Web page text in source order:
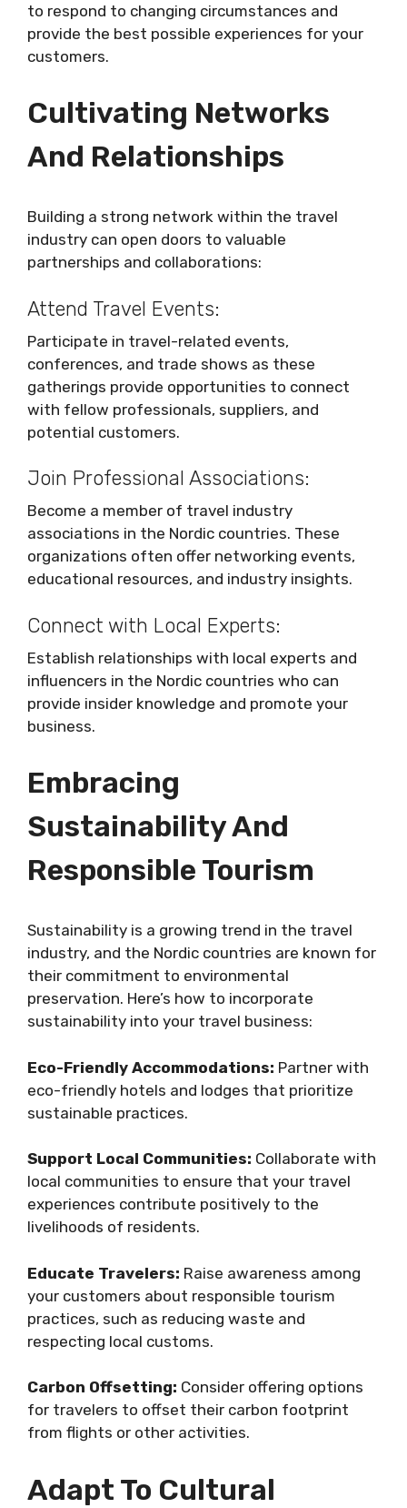
to respond to changing circumstances and
provide the best possible experiences for your
customers.
Cultivating Networks
And Relationships
Building a strong network within the travel
industry can open doors to valuable
partnerships and collaborations:
Attend Travel Events:
Participate in travel-related events,
conferences, and trade shows as these
gatherings provide opportunities to connect
with fellow professionals, suppliers, and
potential customers.
Join Professional Associations:
Become a member of travel industry
associations in the Nordic countries. These
organizations often offer networking events,
educational resources, and industry insights.
Connect with Local Experts:
Establish relationships with local experts and
influencers in the Nordic countries who can
provide insider knowledge and promote your
business.
Embracing
Sustainability And
Responsible Tourism
Sustainability is a growing trend in the travel
industry, and the Nordic countries are known for
their commitment to environmental
preservation. Here’s how to incorporate
sustainability into your travel business:
Eco-Friendly Accommodations: Partner with
eco-friendly hotels and lodges that prioritize
sustainable practices.
Support Local Communities: Collaborate with
local communities to ensure that your travel
experiences contribute positively to the
livelihoods of residents.
Educate Travelers: Raise awareness among
your customers about responsible tourism
practices, such as reducing waste and
respecting local customs.
Carbon Offsetting: Consider offering options
for travelers to offset their carbon footprint
from flights or other activities.
Adapt To Cultural